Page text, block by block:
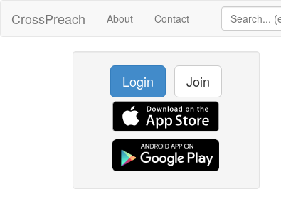
CrossPreach About Contact
Login Join